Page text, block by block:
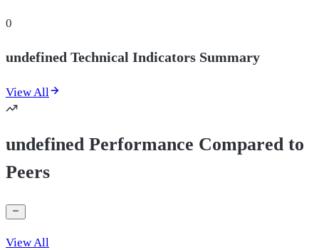
0
undefined Technical Indicators Summary
View All
undefined Performance Compared to
Peers
View All